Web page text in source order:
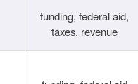
funding, federal aid,
taxes, revenue